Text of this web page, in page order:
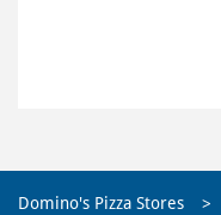
Domino's Pizza Stores